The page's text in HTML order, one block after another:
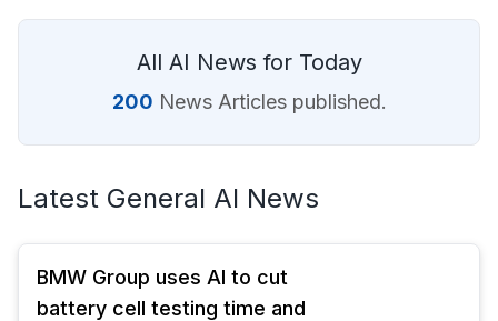
All AI News for Today
200 News Articles published.
Latest General AI News
BMW Group uses AI to cut
battery cell testing time and